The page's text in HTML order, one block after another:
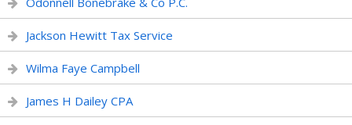
Jackson Hewitt Tax Service
Wilma Faye Campbell
James H Dailey CPA